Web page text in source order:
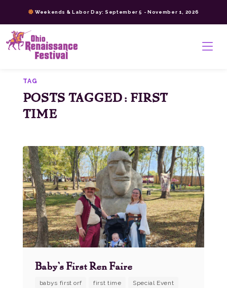
content
>
Weekends & Labor Day: September 5 - November 1, 2026
TAG
POSTS TAGGED: FIRST
TIME
Baby’s First Ren Faire
babys first orf first time Special Event